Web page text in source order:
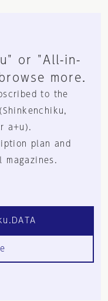
or "All-in-
more.
to the
a+u).
plan and
magazines.